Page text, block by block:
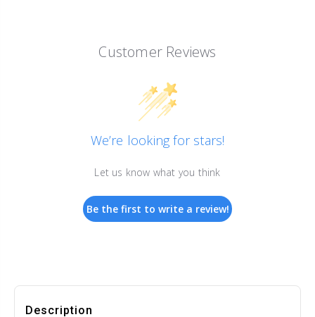
Customer Reviews
We’re looking for stars!
Let us know what you think
Be the first to write a review!
Description